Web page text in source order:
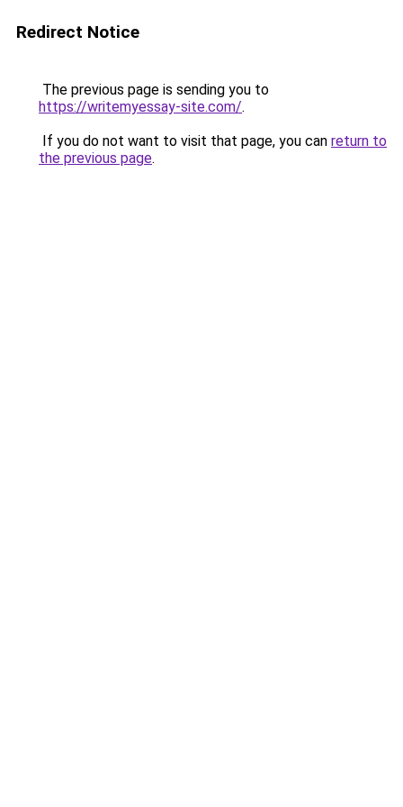
Redirect Notice
The previous page is sending you to
https://writemyessay-site.com/.
If you do not want to visit that page, you can return to
the previous page.